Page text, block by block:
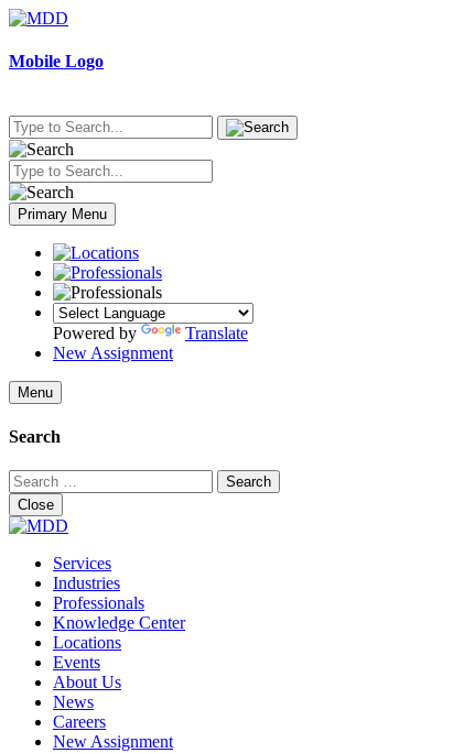
Skip
content
Mobile Logo
Primary Menu
Powered by
Translate
New Assignment
Menu
Search
Search
for:
Close
Services
Industries
Professionals
Knowledge Center
Locations
Events
About Us
News
Careers
New Assignment